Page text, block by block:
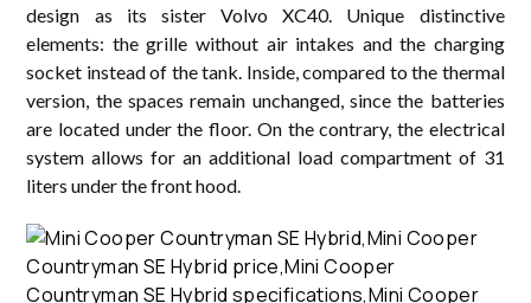
design as its sister Volvo XC40. Unique distinctive
elements: the grille without air intakes and the charging
socket instead of the tank. Inside, compared to the thermal
version, the spaces remain unchanged, since the batteries
are located under the floor. On the contrary, the electrical
system allows for an additional load compartment of 31
liters under the front hood.